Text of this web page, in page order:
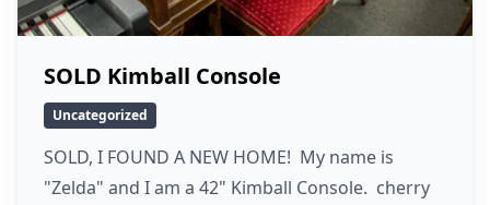
SOLD Kimball Console
Uncategorized
SOLD, I FOUND A NEW HOME! My name is
"Zelda" and I am a 42" Kimball Console. cherry